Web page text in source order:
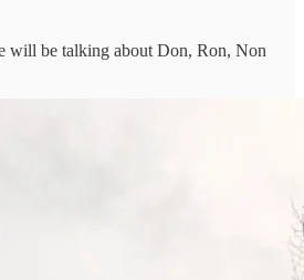
will be talking about Don, Ron, Non